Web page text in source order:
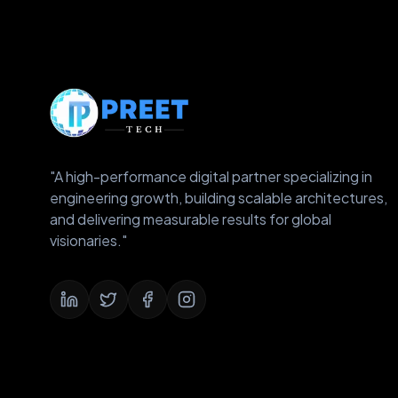
"A high-performance digital partner specializing in
engineering growth, building scalable architectures,
and delivering measurable results for global
visionaries."